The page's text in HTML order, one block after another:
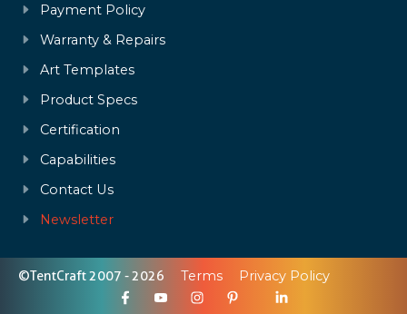
Payment Policy
Warranty & Repairs
Art Templates
Product Specs
Certification
Capabilities
Contact Us
Newsletter
©TentCraft 2007 - 2026 Terms Privacy Policy